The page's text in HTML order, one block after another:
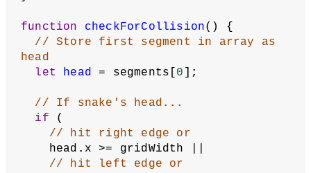
// Copy current head of snake
let
beginning of the array
  segments.unshift(head);
// Adjust the head's position based
on the current direction